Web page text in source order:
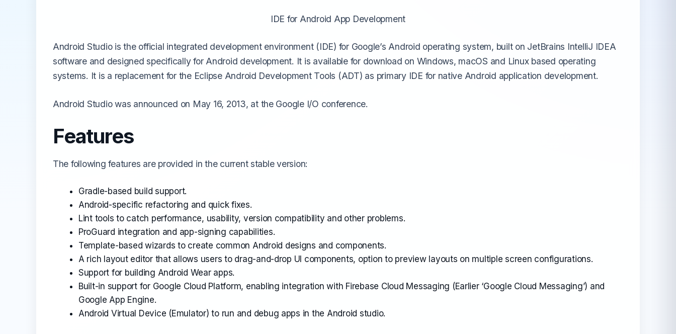
IDE for Android App Development
Android Studio is the official integrated development environment (IDE) for Google’s Android operating system, built on JetBrains IntelliJ IDEA
software and designed specifically for Android development. It is available for download on Windows, macOS and Linux based operating
systems. It is a replacement for the Eclipse Android Development Tools (ADT) as primary IDE for native Android application development.
Android Studio was announced on May 16, 2013, at the Google I/O conference.
Features
The following features are provided in the current stable version:
Gradle-based build support.
Android-specific refactoring and quick fixes.
Lint tools to catch performance, usability, version compatibility and other problems.
ProGuard integration and app-signing capabilities.
Template-based wizards to create common Android designs and components.
A rich layout editor that allows users to drag-and-drop UI components, option to preview layouts on multiple screen configurations.
Support for building Android Wear apps.
Built-in support for Google Cloud Platform, enabling integration with Firebase Cloud Messaging (Earlier ‘Google Cloud Messaging’) and
Google App Engine.
Android Virtual Device (Emulator) to run and debug apps in the Android studio.